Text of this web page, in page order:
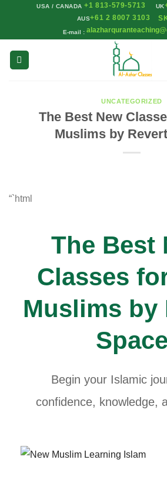
USA / CANADA +1 813-579-5713 UK
AUS+61 2 8007 3103
E-mail :
UNCATEGORIZED
The Best New
Muslims by
“`html
The Best
Classes
Muslims by
Space
Begin your Islamic
confidence, knowledge,